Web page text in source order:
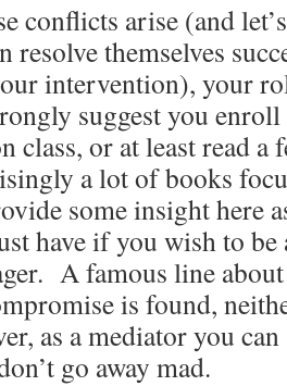
conflicts arise (and
resolve themselves
intervention), your
suggest you
class, or at least read a
a lot of books
some insight
have if you wish to be
A famous line
is found,
as a mediator you
go away mad.